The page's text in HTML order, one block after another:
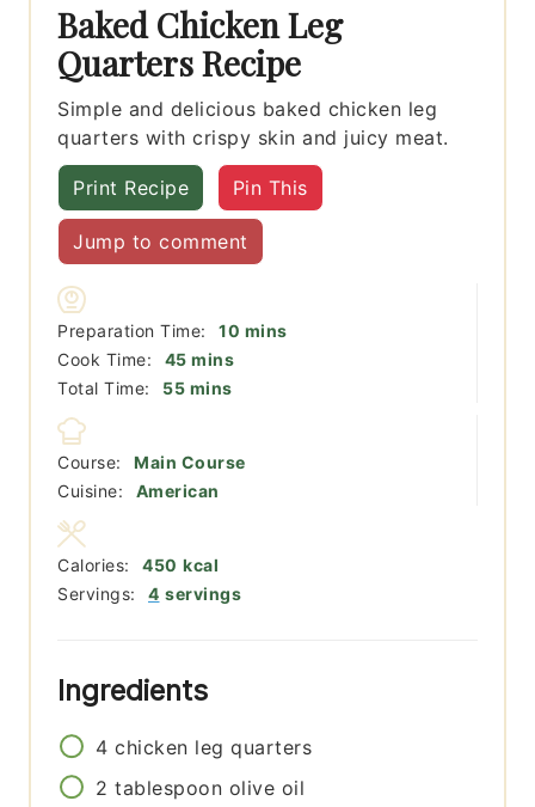
Baked Chicken Leg
Quarters Recipe
Simple and delicious baked chicken leg
quarters with crispy skin and juicy meat.
Print Recipe Pin This
Jump to comment
Preparation Time: 10 minutes
mins
Cook Time:
45minutes
mins
Total Time:
55minutes
mins
Course:
Main Course
Cuisine:
American
Servings: 4 servings
Calories: 450 kcal
Ingredients
4 chicken leg quarters
2 tablespoon olive oil